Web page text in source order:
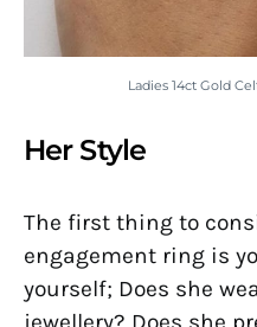
Ladies 14ct Gold
Her Style
The first thing to
engagement ring is
yourself; Does she
jewellery? Does she